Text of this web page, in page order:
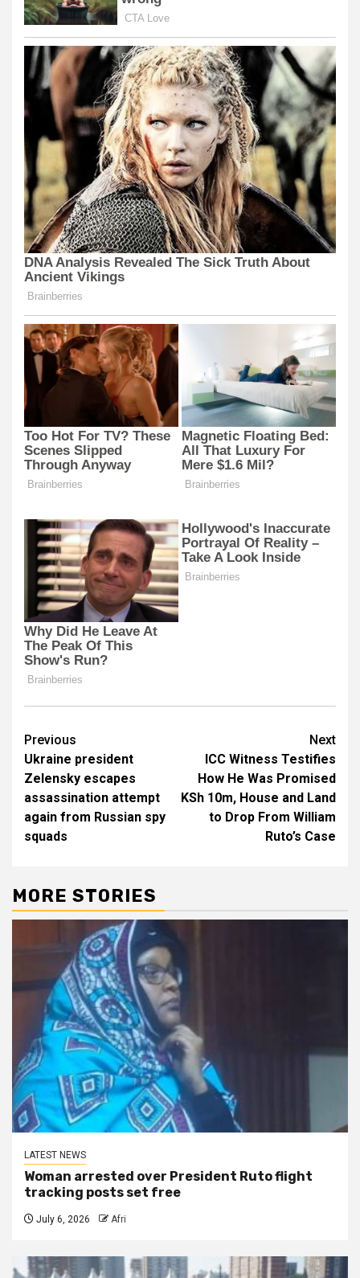
Post
navigation
Previous
Ukraine president
Zelensky escapes
assassination attempt
again from Russian spy
squads
Next
ICC Witness Testifies
How He Was Promised
KSh 10m, House and Land
to Drop From William
Ruto’s Case
MORE STORIES
LATEST NEWS
Woman arrested over President Ruto flight
tracking posts set free
July 6, 2026 Afri